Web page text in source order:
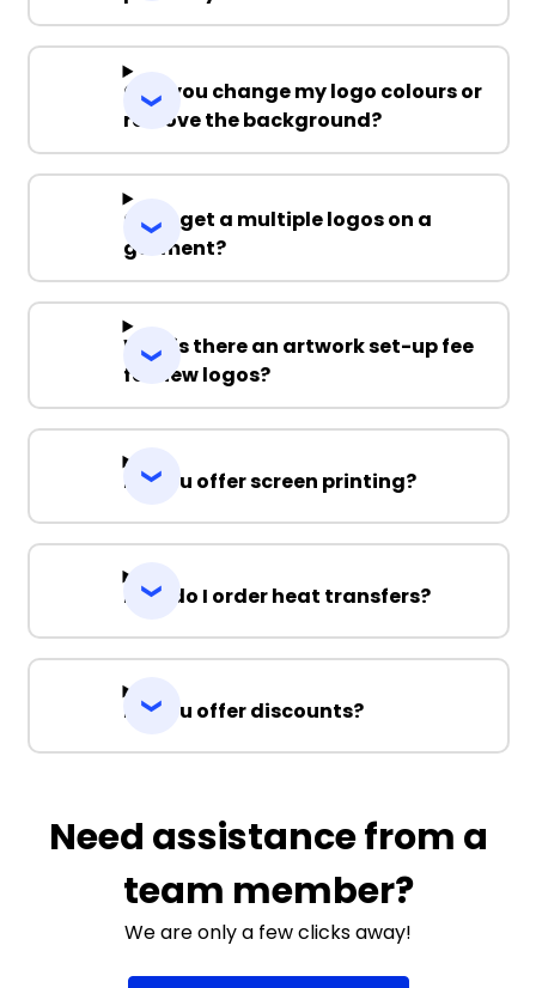
Can you change my logo colours or
remove the background?
Can I get a multiple logos on a
garment?
Why is there an artwork set-up fee
for new logos?
Do you offer screen printing?
How do I order heat transfers?
Do you offer discounts?
Need assistance from a
team member?
We are only a few clicks away!